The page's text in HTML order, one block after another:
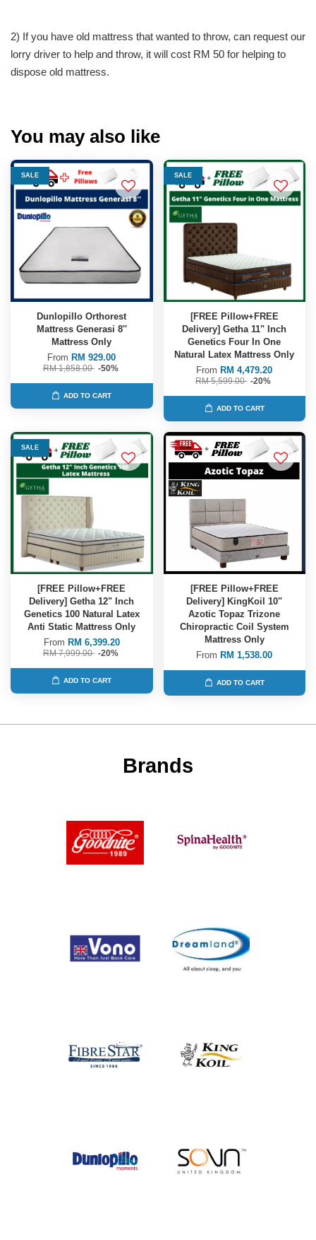
2) If you have old mattress that wanted to throw, can request our
lorry driver to help and throw, it will cost RM 50 for helping to
dispose old mattress.
You may also like
SALE
Dunlopillo Orthorest
Mattress Generasi 8''
Mattress Only
From RM 929.00
RM 1,858.00 -50%
ADD TO CART
SALE
[FREE Pillow+FREE
Delivery] Getha 11" Inch
Genetics Four In One
Natural Latex Mattress Only
From RM 4,479.20
RM 5,599.00 -20%
ADD TO CART
SALE
[FREE Pillow+FREE
Delivery] Getha 12" Inch
Genetics 100 Natural Latex
Anti Static Mattress Only
From RM 6,399.20
RM 7,999.00 -20%
ADD TO CART
[FREE Pillow+FREE
Delivery] KingKoil 10"
Azotic Topaz Trizone
Chiropractic Coil System
Mattress Only
From RM 1,538.00
ADD TO CART
Brands